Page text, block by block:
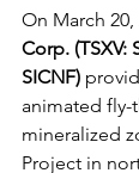
On March 20,
Corp. (TSXV:
SICNF)
animated
mineralized
Project in